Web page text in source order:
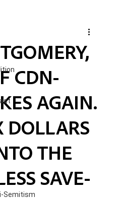
Semitism
CDN-
AGAIN.
DOLLARS
THE
SAVE-